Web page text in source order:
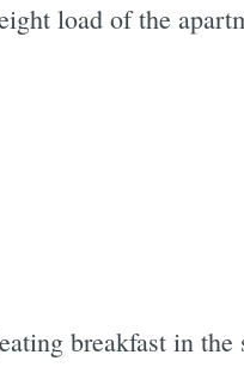
load of the
breakfast in the